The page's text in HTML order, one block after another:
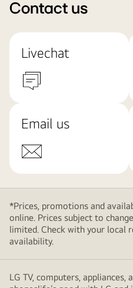
Contact us
Livechat
Email us
*Prices, promotions and
online. Prices subject to
limited. Check with your local
availability.
LG TV, computers,